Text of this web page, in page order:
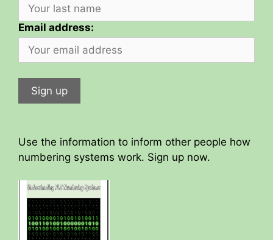
Email address:
Use the information to inform other people how
numbering systems work. Sign up now.